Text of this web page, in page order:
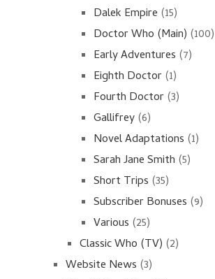
Dalek Empire (15)
Doctor Who (Main) (100)
Early Adventures (7)
Eighth Doctor(1)
Fourth Doctor(3)
Gallifrey(6)
Novel Adaptations (1)
Sarah Jane Smith (5)
Short Trips (35)
Subscriber Bonuses (9)
Various (25)
Classic Who (TV) (2)
Website News (3)